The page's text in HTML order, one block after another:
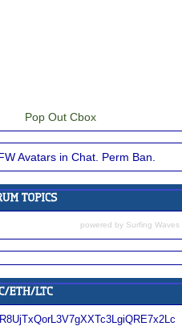
Pop Out Cbox
Avatars in Chat. Perm Ban.
powered by Surfing Waves